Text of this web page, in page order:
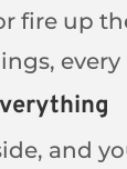
fire up
and